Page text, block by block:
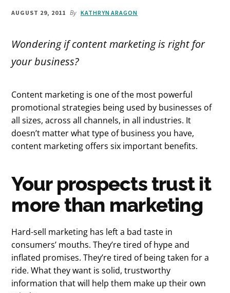
AUGUST 29, 2011 By KATHRYN ARAGON
Wondering if content marketing is right for
your business?
Content marketing is one of the most powerful
promotional strategies being used by businesses of
all sizes, across all channels, in all industries. It
doesn’t matter what type of business you have,
content marketing offers six important benefits.
Your prospects trust it
more than marketing
Hard-sell marketing has left a bad taste in
consumers’ mouths. They’re tired of hype and
inflated promises. They’re tired of being taken for a
ride. What they want is solid, trustworthy
information that will help them make up their own